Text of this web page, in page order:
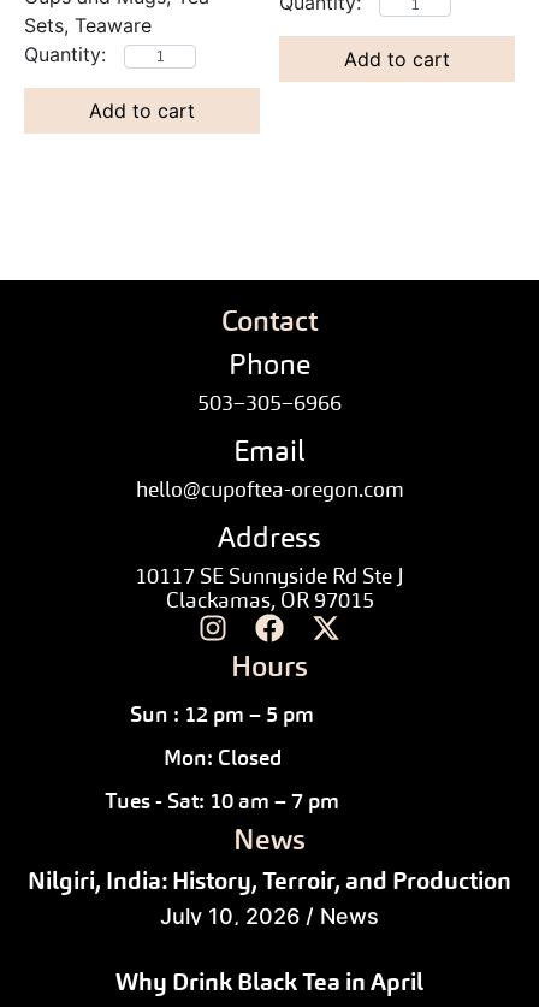
Sets, Teaware
Add to cart
Add to cart
Contact
Phone
503–305–6966
Email
hello@cupoftea-oregon.com
Address
10117 SE Sunnyside Rd Ste J
Clackamas, OR 97015
Hours
Sun : 12 pm – 5 pm
Mon: Closed
Tues - Sat: 10 am – 7 pm
News
Nilgiri, India: History, Terroir, and Production
July 10, 2026 / News
Why Drink Black Tea in April